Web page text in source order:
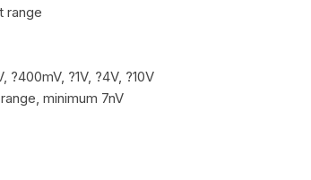
range
?400mV, ?1V, ?4V, ?10V
minimum 7nV